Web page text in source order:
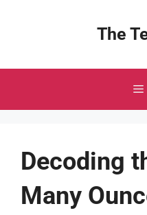
The
Decoding
Many